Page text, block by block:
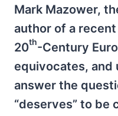
Mark Mazower,
author of a
20th-Century
equivocates, and
answer the
“deserves” to be